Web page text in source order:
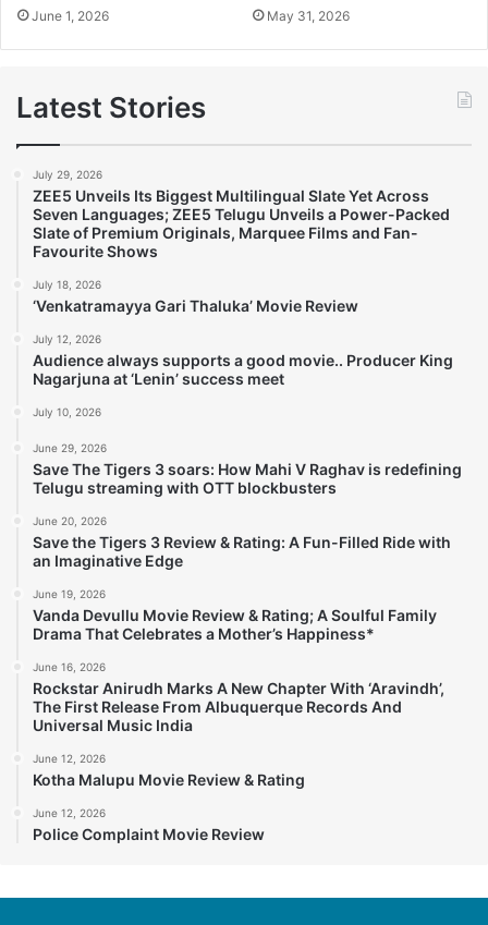
June 1, 2026 May 31, 2026
Latest Stories
July 29, 2026
ZEE5 Unveils Its Biggest Multilingual Slate Yet Across
Seven Languages; ZEE5 Telugu Unveils a Power-Packed
Slate of Premium Originals, Marquee Films and Fan-
Favourite Shows
July 18, 2026
‘Venkatramayya Gari Thaluka’ Movie Review
July 12, 2026
Audience always supports a good movie.. Producer King
Nagarjuna at ‘Lenin’ success meet
July 10, 2026
June 29, 2026
Save The Tigers 3 soars: How Mahi V Raghav is redefining
Telugu streaming with OTT blockbusters
June 20, 2026
Save the Tigers 3 Review & Rating: A Fun-Filled Ride with
an Imaginative Edge
June 19, 2026
Vanda Devullu Movie Review & Rating; A Soulful Family
Drama That Celebrates a Mother’s Happiness*
June 16, 2026
Rockstar Anirudh Marks A New Chapter With ‘Aravindh’,
The First Release From Albuquerque Records And
Universal Music India
June 12, 2026
Kotha Malupu Movie Review & Rating
June 12, 2026
Police Complaint Movie Review